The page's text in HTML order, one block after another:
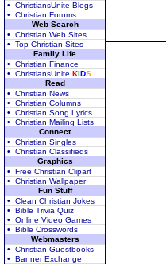
• ChristiansUnite Blogs
• Christian Forums
Web Search
• Christian Web Sites
• Top Christian Sites
Family Life
• Christian Finance
• ChristiansUnite KIDS
Read
• Christian News
• Christian Columns
• Christian Song Lyrics
• Christian Mailing Lists
Connect
• Christian Singles
• Christian Classifieds
Graphics
• Free Christian Clipart
• Christian Wallpaper
Fun Stuff
• Clean Christian Jokes
• Bible Trivia Quiz
• Online Video Games
• Bible Crosswords
Webmasters
• Christian Guestbooks
• Banner Exchange